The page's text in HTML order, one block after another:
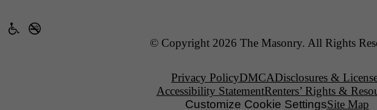
© Copyright 2026 The Masonry. All Rights
Privacy PolicyDMCADisclosures &
Accessibility StatementRenters’ Rights &
Customize Cookie SettingsSite Map